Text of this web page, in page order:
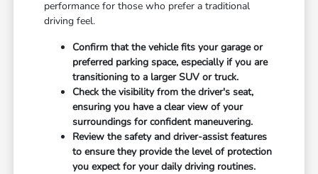
performance for those who prefer a traditional
driving feel.
Confirm that the vehicle fits your garage or
preferred parking space, especially if you are
transitioning to a larger SUV or truck.
Check the visibility from the driver's seat,
ensuring you have a clear view of your
surroundings for confident maneuvering.
Review the safety and driver-assist features
to ensure they provide the level of protection
you expect for your daily driving routines.